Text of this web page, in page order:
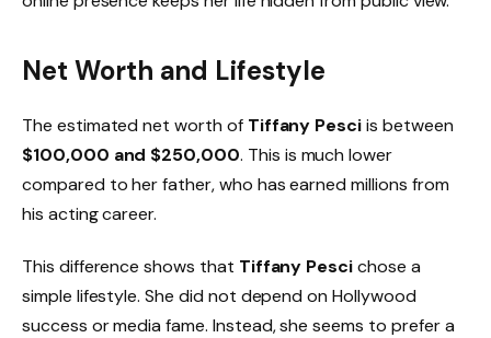
Net Worth and Lifestyle
The estimated net worth of Tiffany Pesciis between
$100,000 and $250,000. This is much lower
compared to her father, who has earned millions from
his acting career.
This difference shows that Tiffany Pescichose a
simple lifestyle. She did not depend on Hollywood
success or media fame. Instead, she seems to prefer a